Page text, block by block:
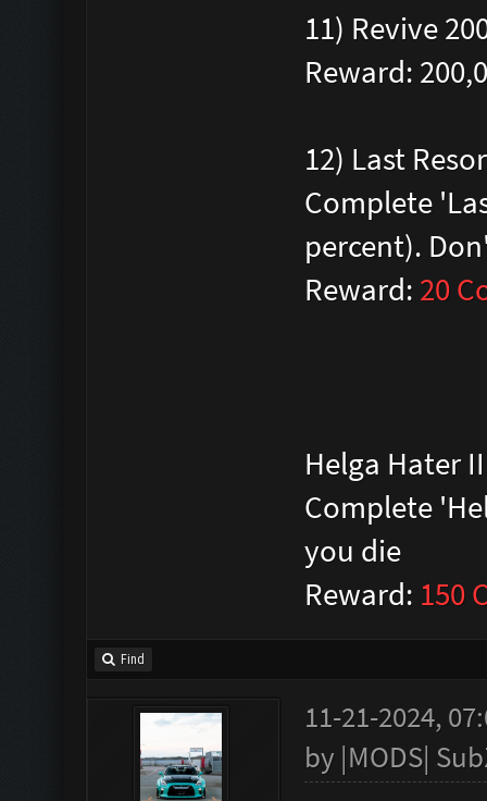
11) Revive
Reward:
12) Last
Complete
percent).
Reward: 20
Helga Hater II
Complete
you die
Reward: 150
Find
11-21-2024,
by |MODS|